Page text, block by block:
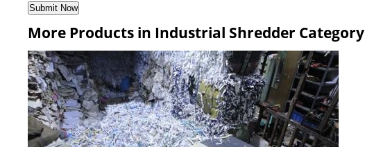
More Products in Industrial Shredder Category